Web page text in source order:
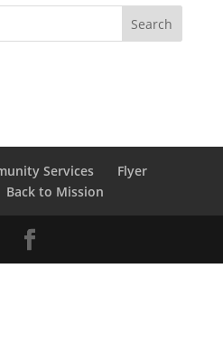
Services
Flyer
Back to Mission